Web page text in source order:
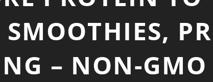
SMOOTHIES,
– NON-